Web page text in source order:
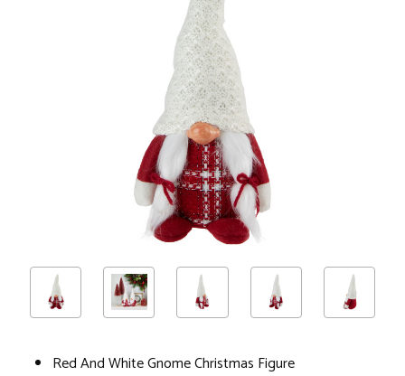
Red And White Gnome Christmas Figure